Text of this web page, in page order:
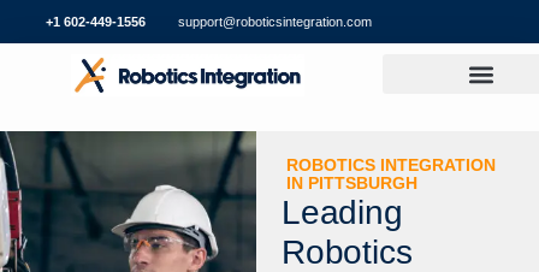
+1 602-449-1556 support@roboticsintegration.com
ROBOTICS INTEGRATION
IN PITTSBURGH
Leading
Robotics